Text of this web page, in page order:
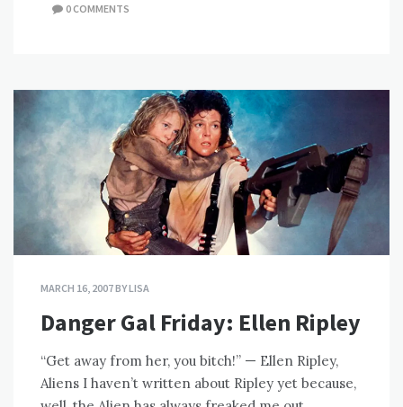
0 COMMENTS
MARCH 16, 2007BYLISA
Danger Gal Friday: Ellen Ripley
“Get away from her, you bitch!” — Ellen Ripley,
Aliens I haven’t written about Ripley yet because,